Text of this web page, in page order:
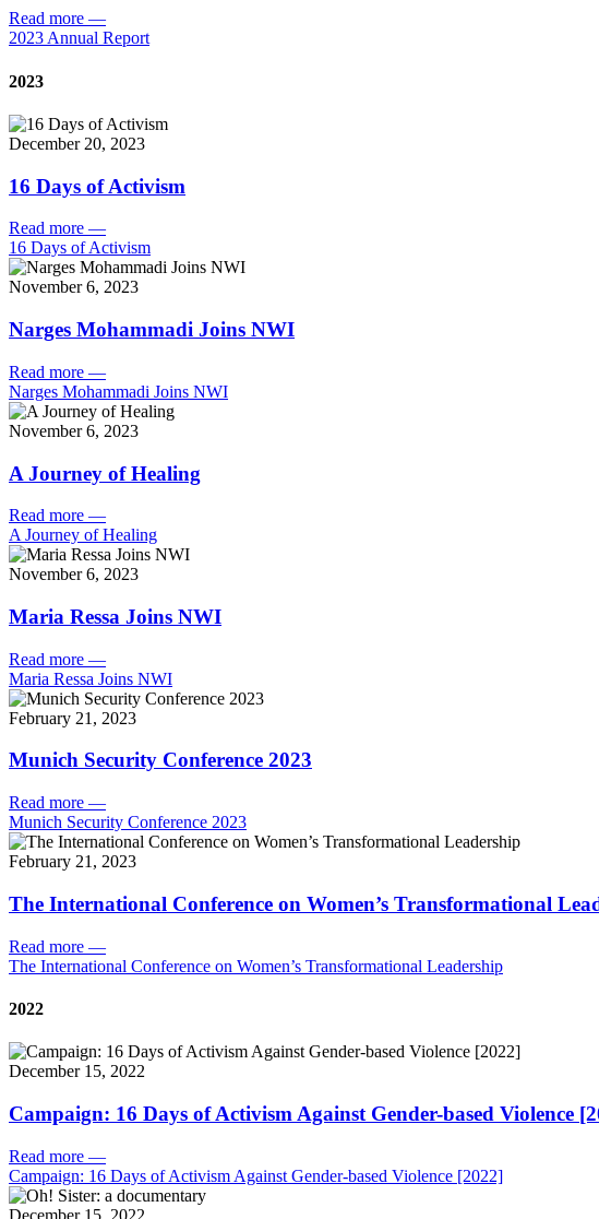
Read more —
2023 Annual Report
2023
December 20, 2023
16 Days of Activism
Read more —
16 Days of Activism
November 6, 2023
Narges Mohammadi Joins NWI
Read more —
Narges Mohammadi Joins NWI
November 6, 2023
A Journey of Healing
Read more —
A Journey of Healing
November 6, 2023
Maria Ressa Joins NWI
Read more —
Maria Ressa Joins NWI
February 21, 2023
Munich Security Conference 2023
Read more —
Munich Security Conference 2023
February 21, 2023
The International Conference on Women’s Transformational
Read more —
The International Conference on Women’s Transformational Leadership
2022
December 15, 2022
Campaign: 16 Days of Activism Against Gender-based Violence
Read more —
Campaign: 16 Days of Activism Against Gender-based Violence [2022]
December 15, 2022